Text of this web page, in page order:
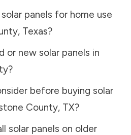
panels for home use
, Texas?
or new solar panels in
?
before buying solar
County, TX?
solar panels on older